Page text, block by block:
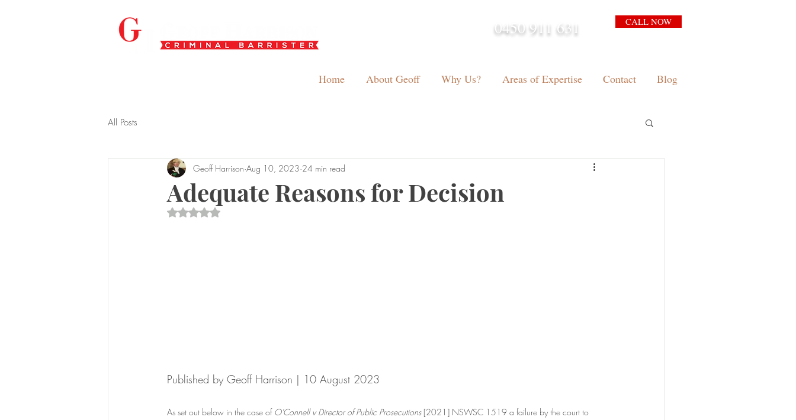
0450 911 631 CALL NOW
Home About Geoff Why Us? Areas of Expertise Contact Blog
All Posts
Adequate Reasons for Decision
Geoff Harrison Aug 10, 2023 24 min read
Rated NaN out of 5 stars.
Published by Geoff Harrison | 10 August 2023
As set out below in the case of O'Connell v Director of Public Prosecutions [2021] NSWSC 1519 a failure by the court to